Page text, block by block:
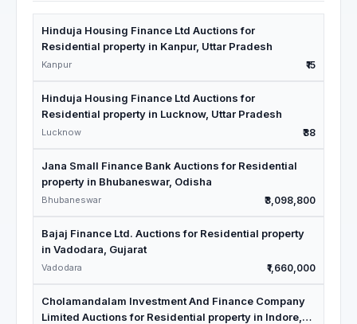
Hinduja Housing Finance Ltd Auctions for
Residential property in Kanpur, Uttar Pradesh
Kanpur ₹15
Hinduja Housing Finance Ltd Auctions for
Residential property in Lucknow, Uttar Pradesh
Lucknow ₹38
Jana Small Finance Bank Auctions for Residential
property in Bhubaneswar, Odisha
Bhubaneswar ₹3,098,800
Bajaj Finance Ltd. Auctions for Residential property
in Vadodara, Gujarat
Vadodara ₹1,660,000
Cholamandalam Investment And Finance Company
Limited Auctions for Residential property in Indore,